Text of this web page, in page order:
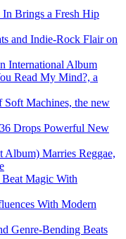
Brings a Fresh Hip
and Indie-Rock Flair on
International Album
Read My Mind?, a
Soft Machines, the new
Drops Powerful New
Album) Marries Reggae,
Beat Magic With
With Modern
Genre-Bending Beats